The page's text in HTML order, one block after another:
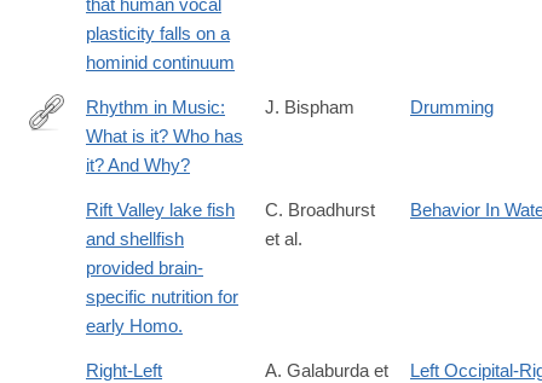
that human vocal
plasticity falls on a
hominid continuum
http://www.jstor.org/stable/10.1525/mp.2006.24.2.125
Rhythm in Music:
What is it? Who has
it? And Why?
J. Bispham Drumming
Rift Valley lake fish
and shellfish
provided brain-
specific nutrition for
early Homo.
C. Broadhurst
et al.
Behavior In
Right-Left
A. Galaburda et
Left Occipital-